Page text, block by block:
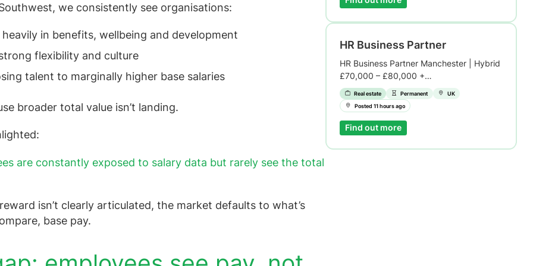
we consistently see organisations:
in benefits, wellbeing and development
flexibility and culture
talent to marginally higher base salaries
broader total value isn’t landing.
are constantly exposed to salary data but rarely see the total
isn’t clearly articulated, the market defaults to what’s
base pay.
Real estate Permanent
UK
Posted 11 hours ago
HR Business Partner
HR Business Partner Manchester | Hybrid
£70,000 – £80,000 +…
Find out more